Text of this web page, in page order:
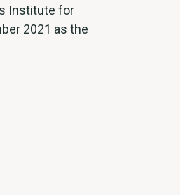
Institute for
2021 as the